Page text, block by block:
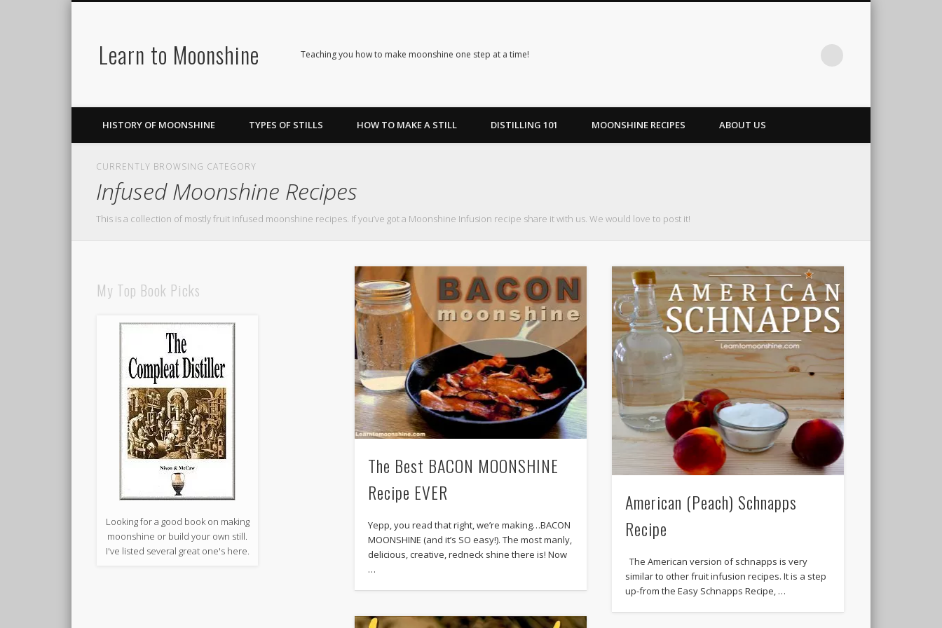
Learn to Moonshine Teaching you how to make moonshine one step at a time!
LinkedIn
HISTORY OF MOONSHINE TYPES OF STILLS HOW TO MAKE A STILL DISTILLING 101 MOONSHINE RECIPES ABOUT US
CURRENTLY BROWSING CATEGORY
Infused Moonshine Recipes
This is a collection of mostly fruit Infused moonshine recipes. If you’ve got a Moonshine Infusion recipe share it with us. We would love to post it!
The Best BACON MOONSHINE
Recipe EVER
Yepp, you read that right, we’re making…BACON
MOONSHINE (and it’s SO easy!). The most manly,
delicious, creative, redneck shine there is! Now
…
American (Peach) Schnapps
Recipe
The American version of schnapps is very
similar to other fruit infusion recipes. It is a step
up-from the Easy Schnapps Recipe, …
My Top Book Picks
Looking for a good book on making
moonshine or build your own still.
I've listed several great one's here.